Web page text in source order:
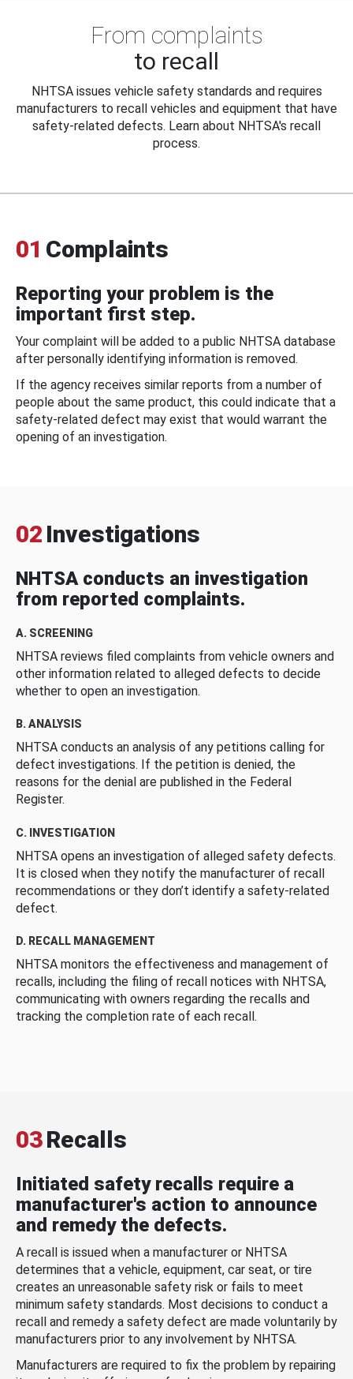
From complaints
to recall
NHTSA issues vehicle safety standards and requires
manufacturers to recall vehicles and equipment that have
safety-related defects. Learn about NHTSA's recall
process.
01 Complaints
Reporting your problem is the
important first step.
Your complaint will be added to a public NHTSA database
after personally identifying information is removed.
If the agency receives similar reports from a number of
people about the same product, this could indicate that a
safety-related defect may exist that would warrant the
opening of an investigation.
02 Investigations
NHTSA conducts an investigation
from reported complaints.
A. SCREENING
NHTSA reviews filed complaints from vehicle owners and
other information related to alleged defects to decide
whether to open an investigation.
B. ANALYSIS
NHTSA conducts an analysis of any petitions calling for
defect investigations. If the petition is denied, the
reasons for the denial are published in the Federal
Register.
C. INVESTIGATION
NHTSA opens an investigation of alleged safety defects.
It is closed when they notify the manufacturer of recall
recommendations or they don’t identify a safety-related
defect.
D. RECALL MANAGEMENT
NHTSA monitors the effectiveness and management of
recalls, including the filing of recall notices with NHTSA,
communicating with owners regarding the recalls and
tracking the completion rate of each recall.
03Recalls
Initiated safety recalls require a
manufacturer's action to announce
and remedy the defects.
A recall is issued when a manufacturer or NHTSA
determines that a vehicle, equipment, car seat, or tire
creates an unreasonable safety risk or fails to meet
minimum safety standards. Most decisions to conduct a
recall and remedy a safety defect are made voluntarily by
manufacturers prior to any involvement by NHTSA.
Manufacturers are required to fix the problem by repairing